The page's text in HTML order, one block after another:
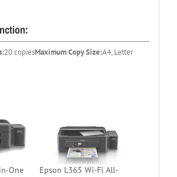
20 copiesMaximum Copy Size:A4, Letter
One
Epson L365 Wi-Fi All-